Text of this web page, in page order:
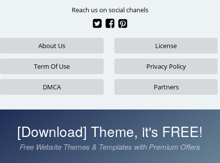
Reach us on social chanels
About Us License
Term Of Use Privacy Policy
DMCA Partners
[Download] Theme, it's FREE!
Free Website Themes & Templates with Premium Offers